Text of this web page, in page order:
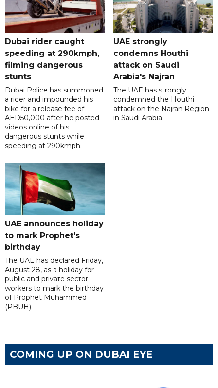
Dubai rider caught
speeding at 290kmph,
filming dangerous
stunts
Dubai Police has summoned
a rider and impounded his
bike for a release fee of
AED50,000 after he posted
videos online of his
dangerous stunts while
speeding at 290kmph.
UAE strongly
condemns Houthi
attack on Saudi
Arabia's Najran
The UAE has strongly
condemned the Houthi
attack on the Najran Region
in Saudi Arabia.
UAE announces holiday
to mark Prophet's
birthday
The UAE has declared Friday,
August 28, as a holiday for
public and private sector
workers to mark the birthday
of Prophet Muhammed
(PBUH).
COMING UP ON DUBAI EYE